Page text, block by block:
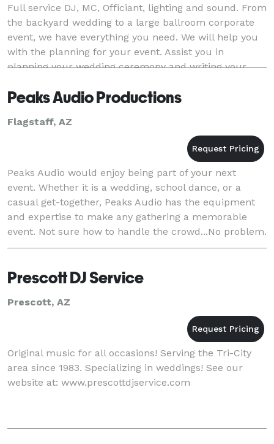
Full service DJ, MC, Officiant, lighting and sound. From
the backyard wedding to a large ballroom corporate
event, we have everything you need. We will help you
with the planning for your event. Assist you in
planning your wedding ceremony and writing your
Peaks Audio Productions
Flagstaff, AZ
Peaks Audio would enjoy being part of your next
event. Whether it is a wedding, school dance, or a
casual get-together, Peaks Audio has the equipment
and expertise to make any gathering a memorable
event. Not sure how to handle the crowd...No problem.
Our fun and friendly DJs know how to keep everyo
Prescott DJ Service
Prescott, AZ
Original music for all occasions! Serving the Tri-City
area since 1983. Specializing in weddings! See our
website at: www.prescottdjservice.com